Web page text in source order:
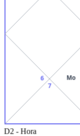
6
7
Mo
D2 - Hora